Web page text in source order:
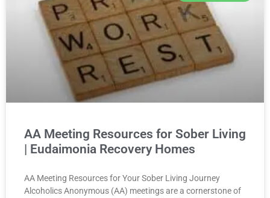
AA Meeting Resources for Sober Living
| Eudaimonia Recovery Homes
AA Meeting Resources for Your Sober Living Journey
Alcoholics Anonymous (AA) meetings are a cornerstone of